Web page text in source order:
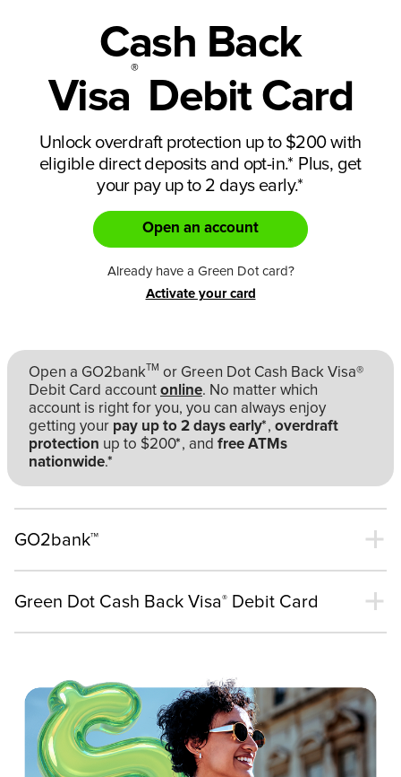
Cash Back
Visa
®
Debit Card
Unlock overdraft protection up to $200 with
eligible direct deposits and opt-in.* Plus, get
your pay up to 2 days early.*
Open an account
Already have a Green Dot card?
Activate your card
Open a GO2bankTM or Green Dot Cash Back Visa®
Debit Card account online. No matter which
account is right for you, you can always enjoy
getting your pay up to 2 days early*, overdraft
protection up to $200*, and free ATMs
nationwide.*
GO2bank™
Green Dot Cash Back Visa® Debit Card